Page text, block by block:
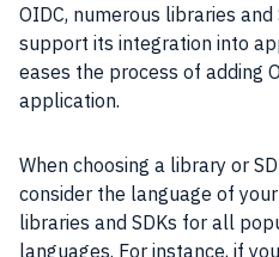
OIDC, numerous libraries
support its integration into
eases the process of adding
application.
When choosing a library or
consider the language of
libraries and SDKs for all
languages. For instance, if